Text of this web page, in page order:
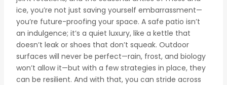
ice, you’re not just saving yourself embarrassment—
you’re future-proofing your space. A safe patio isn’t
an indulgence; it’s a quiet luxury, like a kettle that
doesn’t leak or shoes that don’t squeak. Outdoor
surfaces will never be perfect—rain, frost, and biology
won’t allow it—but with a few strategies in place, they
can be resilient. And with that, you can stride across